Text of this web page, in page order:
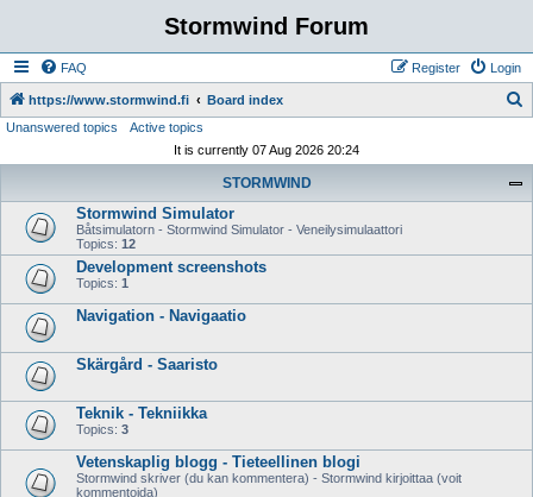
Stormwind Forum
FAQ Login
Register
https://www.stormwind.fi Board index
Unanswered topics
Active topics
It is currently 07 Aug 2026 20:24
STORMWIND
Stormwind Simulator
Båtsimulatorn - Stormwind Simulator - Veneilysimulaattori
Topics: 12
Development screenshots
Topics: 1
Navigation - Navigaatio
Skärgård - Saaristo
Teknik - Tekniikka
Topics: 3
Vetenskaplig blogg - Tieteellinen blogi
Stormwind skriver (du kan kommentera) - Stormwind kirjoittaa (voit
kommentoida)